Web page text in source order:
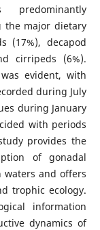
the major dietary
(17%), decapod
cirripeds (6%).
evident, with
during July
during January
with periods
provides the
of gonadal
waters and offers
trophic ecology.
information
dynamics of